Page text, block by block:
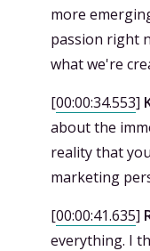
more
passion right
what we're
[00:00:34.553]
about the
reality that
marketing
[00:00:41.635]
everything. I